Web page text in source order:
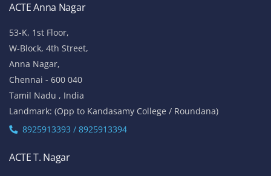
ACTE Anna Nagar
53-K, 1st Floor,
W-Block, 4th Street,
Anna Nagar,
Chennai - 600 040
Tamil Nadu , India
Landmark: (Opp to Kandasamy College / Roundana)
8925913393 / 8925913394
ACTE T. Nagar